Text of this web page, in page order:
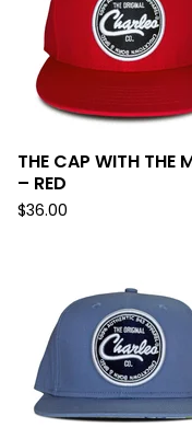
THE CAP WITH THE
– RED
$36.00